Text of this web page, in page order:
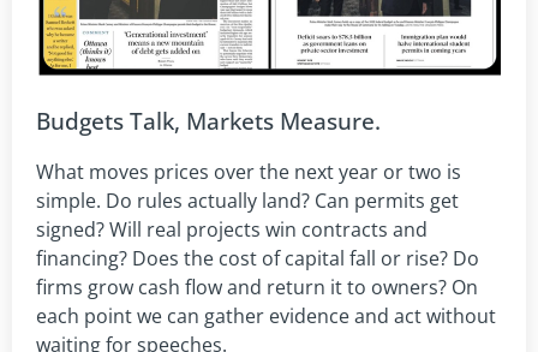
Budgets Talk, Markets Measure.
What moves prices over the next year or two is
simple. Do rules actually land? Can permits get
signed? Will real projects win contracts and
financing? Does the cost of capital fall or rise? Do
firms grow cash flow and return it to owners? On
each point we can gather evidence and act without
waiting for speeches.